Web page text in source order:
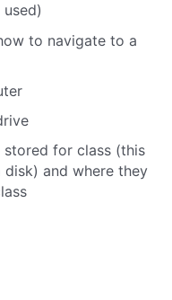
to navigate to a
stored for class (this
and where they